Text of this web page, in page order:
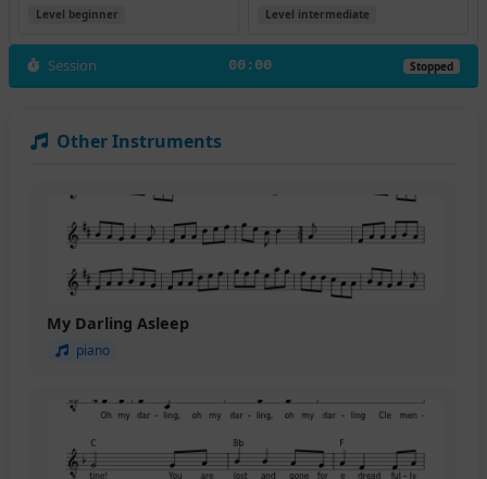
Level beginner Level intermediate
Session 00:00 Stopped
Other Instruments
My Darling Asleep
piano